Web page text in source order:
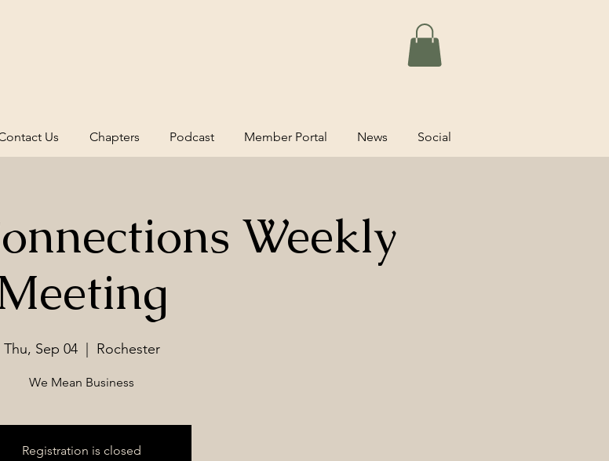
Us Chapters Podcast Member Portal News Social
Weekly
Thu, Sep 04
  |
Rochester
We Mean Business
Registration is closed